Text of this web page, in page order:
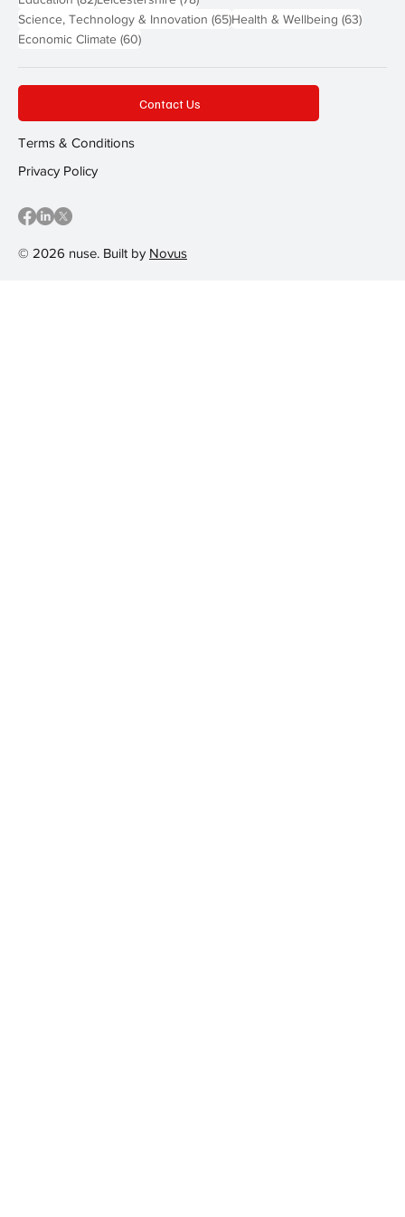
Science, Technology & Innovation (65)65 posts
Health & Wellbeing (63)63
Economic Climate (60)60 posts
© 2026 nuse. Built by Novus
Contact Us
Terms & Conditions
Privacy Policy